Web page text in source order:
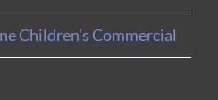
Children’s Commercial